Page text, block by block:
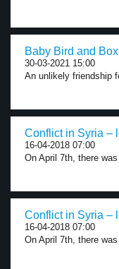
Baby Bird and
30-03-2021 15:00
An unlikely friendship
Conflict in Syria –
16-04-2018 07:00
On April 7th, there
Conflict in Syria –
16-04-2018 07:00
On April 7th, there